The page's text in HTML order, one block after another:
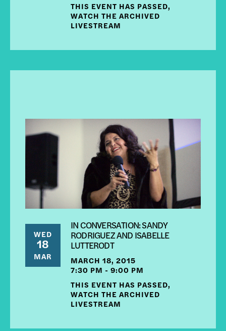
THIS EVENT HAS PASSED,
WATCH THE ARCHIVED
LIVESTREAM
WED
18
MAR
IN CONVERSATION: SANDY
RODRIGUEZ AND ISABELLE
LUTTERODT
MARCH 18, 2015
7:30 PM - 9:00 PM
THIS EVENT HAS PASSED,
WATCH THE ARCHIVED
LIVESTREAM